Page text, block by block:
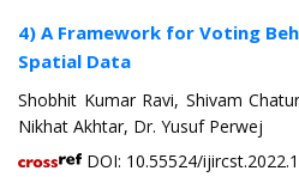
4) A Framework for Voting
Spatial Data
Shobhit Kumar Ravi, Shivam
Nikhat Akhtar, Dr. Yusuf Perwej
DOI: 10.55524/